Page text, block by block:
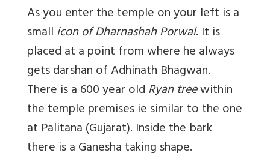
As you enter the temple on your left is a
smallicon of Dharnashah Porwal. It is
placed at a point from where he always
gets darshan of Adhinath Bhagwan.
There is a 600 year oldRyan treewithin
the temple premises ie similar to the one
at Palitana (Gujarat). Inside the bark
there is a Ganesha taking shape.